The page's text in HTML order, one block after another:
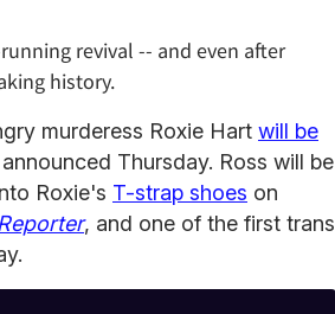
revival -- and even after
history.
murderess Roxie Hart will be
Thursday. Ross will be
Roxie's T-strap shoes on
, and one of the first trans